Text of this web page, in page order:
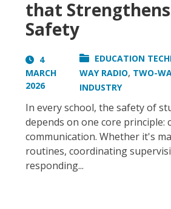
that Strengthens
Safety
4
MARCH
2026
EDUCATION
WAY RADIO, TWO-
INDUSTRY
In every school, the safety of
depends on one core principle:
communication. Whether it's
routines, coordinating
responding...